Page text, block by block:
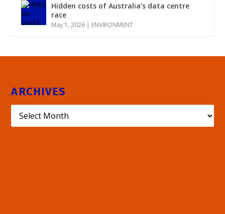
Hidden costs of Australia’s data centre
race
May 1, 2026 | ENVIRONMENT
ARCHIVES